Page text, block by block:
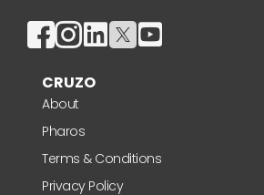
CRUZO
About
Pharos
Terms & Conditions
Privacy Policy